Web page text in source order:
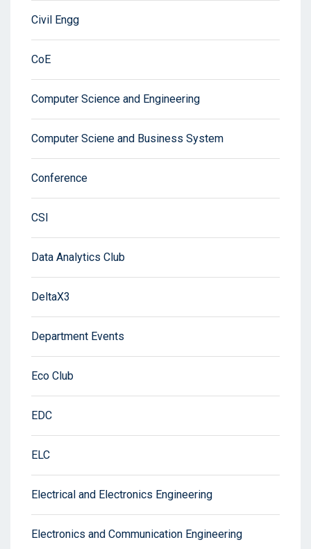
Civil Engg
CoE
Computer Science and Engineering
Computer Sciene and Business System
Conference
CSI
Data Analytics Club
DeltaX3
Department Events
Eco Club
EDC
ELC
Electrical and Electronics Engineering
Electronics and Communication Engineering